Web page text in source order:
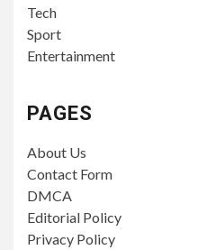
Tech
Sport
Entertainment
PAGES
About Us
Contact Form
DMCA
Editorial Policy
Privacy Policy